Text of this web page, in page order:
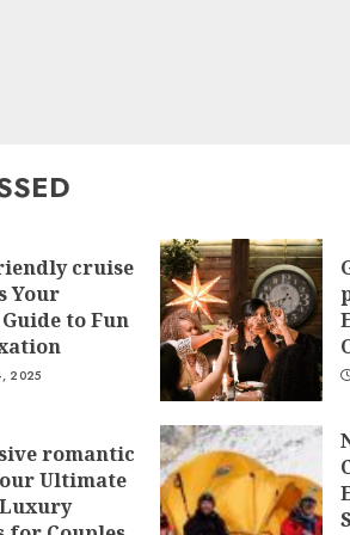
cruise
Your
to Fun
2025
romantic
Ultimate